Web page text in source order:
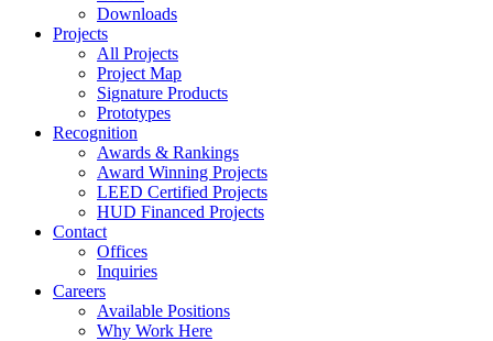
Downloads
Projects
All Projects
Project Map
Signature Products
Prototypes
Recognition
Awards & Rankings
Award Winning Projects
LEED Certified Projects
HUD Financed Projects
Contact
Offices
Inquiries
Careers
Available Positions
Why Work Here